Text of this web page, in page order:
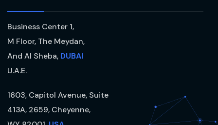
Business Center 1,
M Floor, The Meydan,
And Al Sheba, DUBAI
U.A.E.
1603, Capitol Avenue, Suite
413A, 2659, Cheyenne,